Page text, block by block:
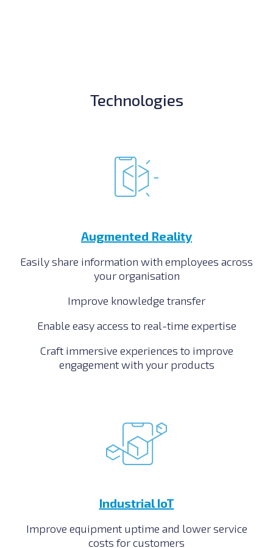
Technologies
Augmented Reality
Easily share information with employees across
your organisation
Improve knowledge transfer
Enable easy access to real-time expertise
Craft immersive experiences to improve
engagement with your products
Industrial IoT
Improve equipment uptime and lower service
costs for customers